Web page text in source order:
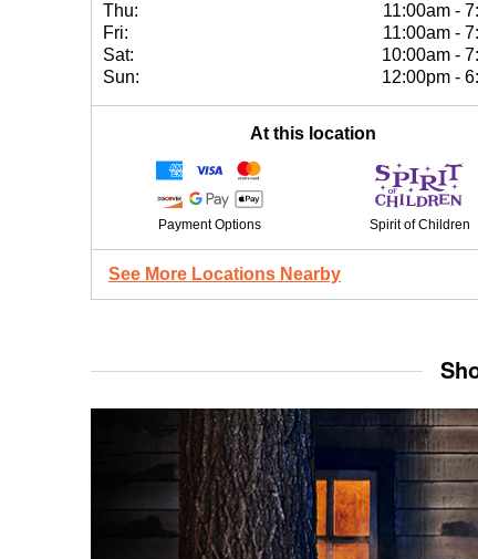
Thu:
11:00am -
Fri:
11:00am -
Sat:
10:00am -
Sun:
12:00pm -
At this location
Payment Options Spirit of Children
See More Locations Nearby